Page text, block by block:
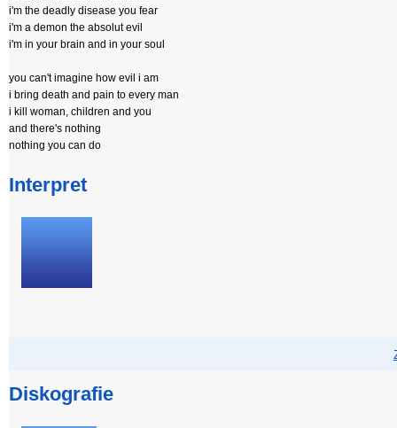
i'm the deadly disease you fear
i'm a demon the absolut evil
i'm in your brain and in your soul
you can't imagine how evil i am
i bring death and pain to every man
i kill woman, children and you
and there's nothing
nothing you can do
Interpret
Diskografie